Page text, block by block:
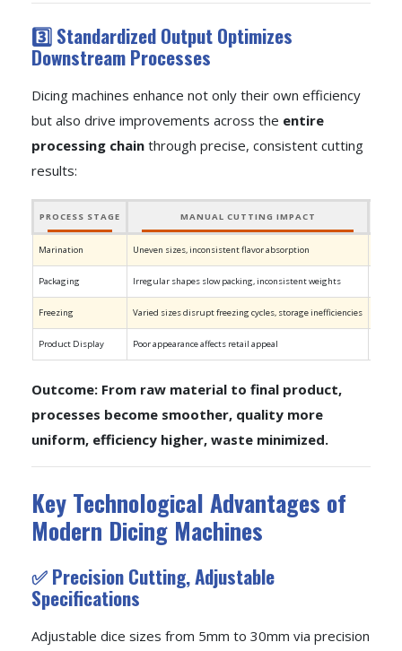
3️⃣ Standardized Output Optimizes
Downstream Processes
Dicing machines enhance not only their own efficiency
but also drive improvements across the entire
processing chain through precise, consistent cutting
results:
PROCESS STAGE MANUAL CUTTING IMPACT
Marination Uneven sizes, inconsistent flavor absorption
Packaging Irregular shapes slow packing, inconsistent weights
Freezing Varied sizes disrupt freezing cycles, storage inefficiencies
Product Display Poor appearance affects retail appeal
Outcome: From raw material to final product,
processes become smoother, quality more
uniform, efficiency higher, waste minimized.
Key Technological Advantages of
Modern Dicing Machines
✅ Precision Cutting, Adjustable
Specifications
Adjustable dice sizes from 5mm to 30mm via precision